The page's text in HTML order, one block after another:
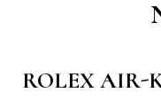
ROLEX AIR-